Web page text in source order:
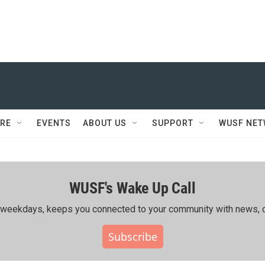
EVENTS ABOUT US SUPPORT WUSF
WUSF's Wake Up Call
keeps you connected to your community with news,
Subscribe